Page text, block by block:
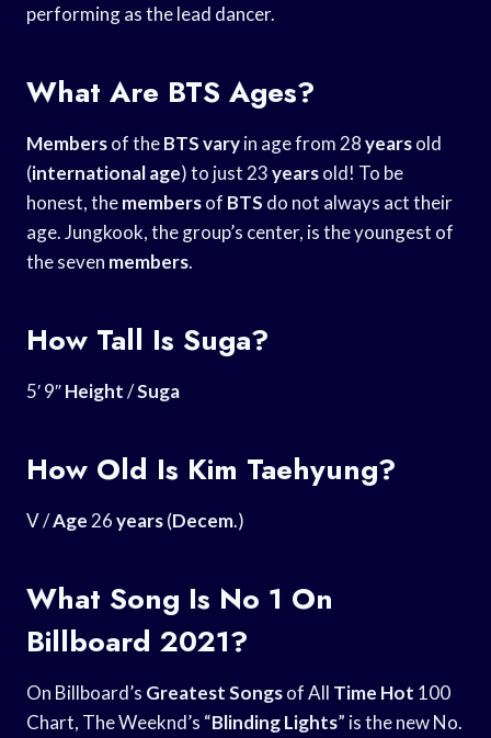
performing as the lead dancer.
What Are BTS Ages?
Membersof theBTS varyin age from 28yearsold
(international age) to just 23yearsold! To be
honest, themembersof BTS do not always act their
age. Jungkook, the group’s center, is the youngest of
the seven members.
How Tall Is Suga?
5′ 9″Height/Suga
How Old Is Kim Taehyung?
V /Age 26years(Decem.)
What Song Is No 1 On
Billboard 2021?
On Billboard’s Greatest Songsof All Time Hot 100
Chart, The Weeknd’s “Blinding Lights” is the new No.